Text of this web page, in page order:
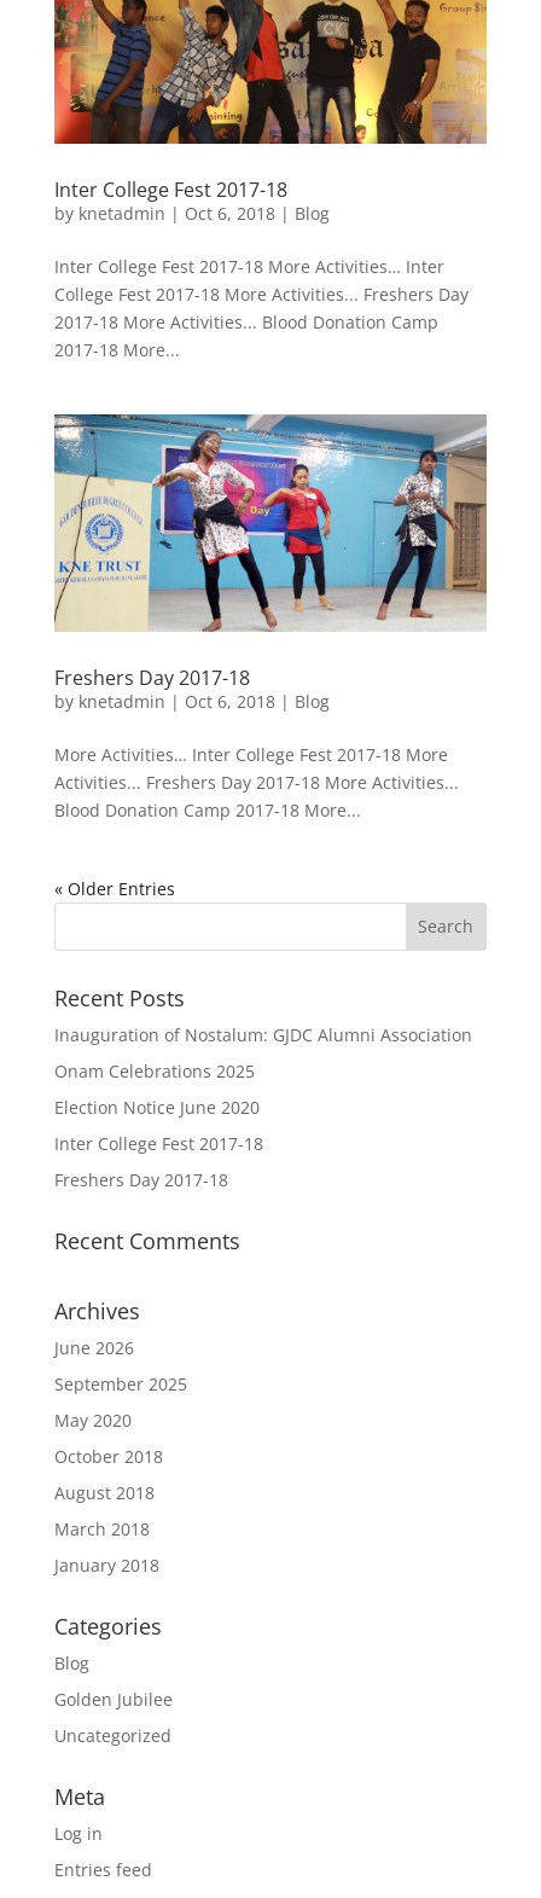
Inter College Fest 2017-18
by knetadmin | Oct 6, 2018| Blog
Inter College Fest 2017-18 More Activities… Inter
College Fest 2017-18 More Activities... Freshers Day
2017-18 More Activities... Blood Donation Camp
2017-18 More...
Freshers Day 2017-18
by knetadmin | Oct 6, 2018| Blog
More Activities… Inter College Fest 2017-18 More
Activities... Freshers Day 2017-18 More Activities...
Blood Donation Camp 2017-18 More...
« Older Entries
Recent Posts
Inauguration of Nostalum: GJDC Alumni Association
Onam Celebrations 2025
Election Notice June 2020
Inter College Fest 2017-18
Freshers Day 2017-18
Recent Comments
Archives
June 2026
September 2025
May 2020
October 2018
August 2018
March 2018
January 2018
Categories
Blog
Golden Jubilee
Uncategorized
Meta
Log in
Entries feed